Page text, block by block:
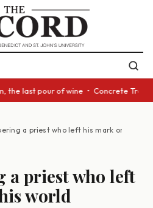
last pour of wine • Concrete
a priest who left his mark on this
a priest who left
world